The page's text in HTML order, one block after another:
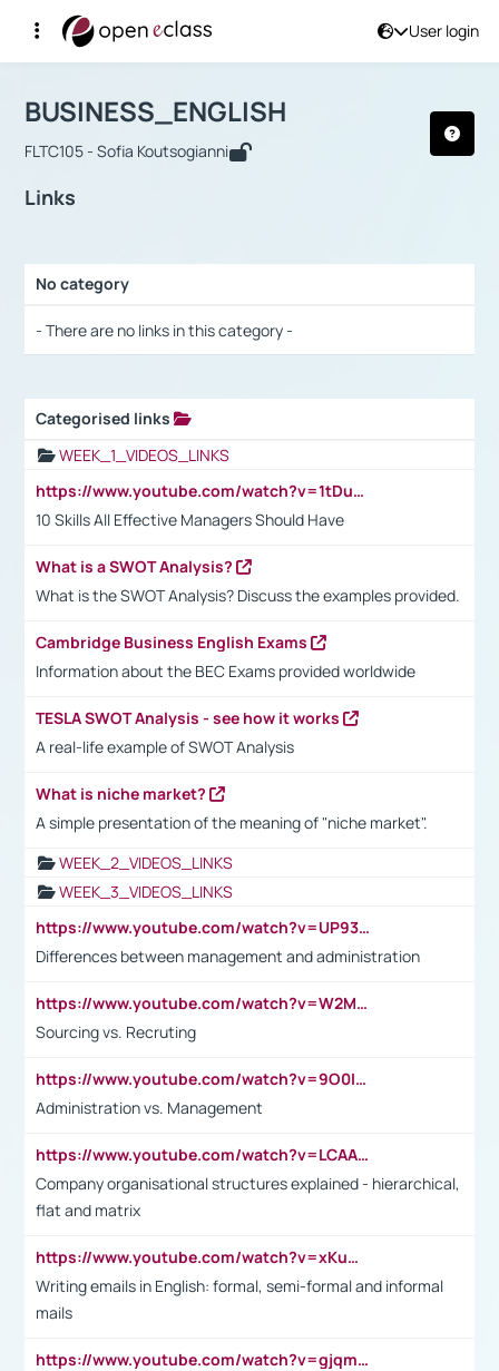
User login
Αρχική Σελίδα
Course : BUSINESS_ENGLISH
BUSINESS_ENGLISH
FLTC105 - Sofia Koutsogianni
Links
No category
- There are no links in this category -
Categorised links
WEEK_1_VIDEOS_LINKS
https://www.youtube.com/watch?v=1tDu47pfU5o
10 Skills All Effective Managers Should Have
What is a SWOT Analysis?
What is the SWOT Analysis? Discuss the examples provided.
Cambridge Business English Exams
Information about the BEC Exams provided worldwide
TESLA SWOT Analysis - see how it works
A real-life example of SWOT Analysis
What is niche market?
A simple presentation of the meaning of "niche market".
WEEK_2_VIDEOS_LINKS
WEEK_3_VIDEOS_LINKS
https://www.youtube.com/watch?v=UP93L5YOvIk
Differences between management and administration
https://www.youtube.com/watch?v=W2M102TFKnE
Sourcing vs. Recruting
https://www.youtube.com/watch?v=9O0IpXFPg90
Administration vs. Management
https://www.youtube.com/watch?v=LCAAivdxVTU
Company organisational structures explained - hierarchical,
flat and matrix
https://www.youtube.com/watch?v=xKuWPbJvD-Q
Writing emails in English: formal, semi-formal and informal
mails
https://www.youtube.com/watch?v=gjqmdcThcns&list=PL2fUZ7TZy_xdRNAVRIARitkqDAxeUXVJ-